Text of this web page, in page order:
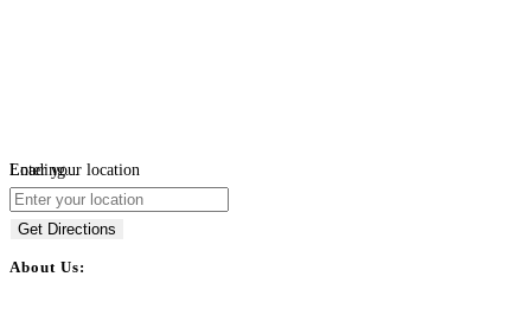
Loading...
Enter your location
Get Directions
About Us: